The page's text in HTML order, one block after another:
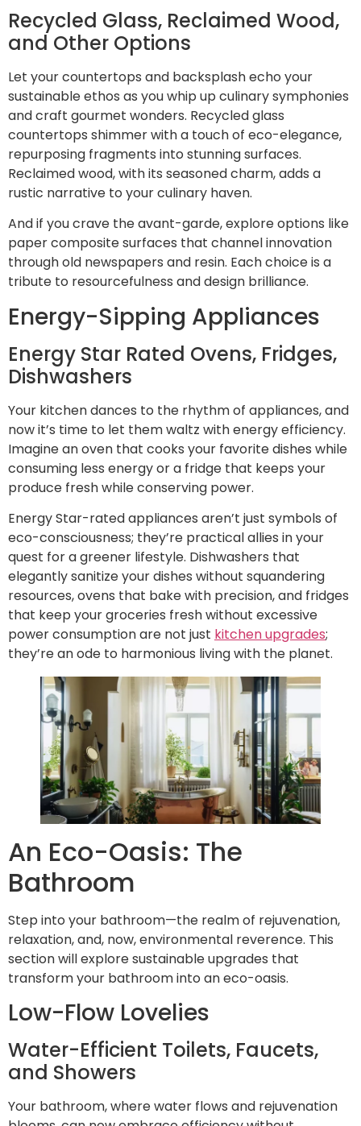
Recycled Glass, Reclaimed Wood,
and Other Options
Let your countertops and backsplash echo your
sustainable ethos as you whip up culinary symphonies
and craft gourmet wonders. Recycled glass
countertops shimmer with a touch of eco-elegance,
repurposing fragments into stunning surfaces.
Reclaimed wood, with its seasoned charm, adds a
rustic narrative to your culinary haven.
And if you crave the avant-garde, explore options like
paper composite surfaces that channel innovation
through old newspapers and resin. Each choice is a
tribute to resourcefulness and design brilliance.
Energy-Sipping Appliances
Energy Star Rated Ovens, Fridges,
Dishwashers
Your kitchen dances to the rhythm of appliances, and
now it’s time to let them waltz with energy efficiency.
Imagine an oven that cooks your favorite dishes while
consuming less energy or a fridge that keeps your
produce fresh while conserving power.
Energy Star-rated appliances aren’t just symbols of
eco-consciousness; they’re practical allies in your
quest for a greener lifestyle. Dishwashers that
elegantly sanitize your dishes without squandering
resources, ovens that bake with precision, and fridges
that keep your groceries fresh without excessive
power consumption are not just kitchen upgrades;
they’re an ode to harmonious living with the planet.
An Eco-Oasis: The
Bathroom
Step into your bathroom—the realm of rejuvenation,
relaxation, and, now, environmental reverence. This
section will explore sustainable upgrades that
transform your bathroom into an eco-oasis.
Low-Flow Lovelies
Water-Efficient Toilets, Faucets,
and Showers
Your bathroom, where water flows and rejuvenation